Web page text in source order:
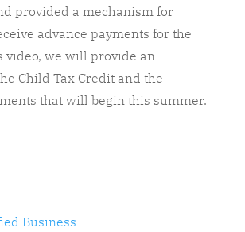
provided a mechanism for
advance payments for the
video, we will provide an
Child Tax Credit and the
that will begin this summer.